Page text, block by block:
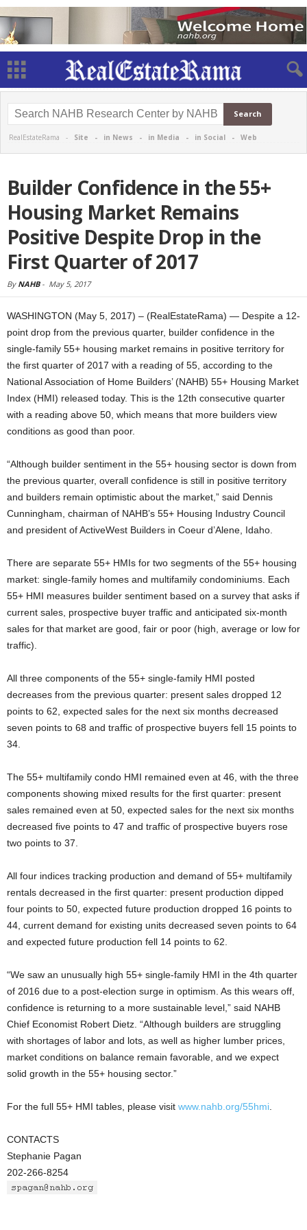
RealEstateRama - Site - in News - in Media - in Social - Web
Builder Confidence in the 55+
Housing Market Remains
Positive Despite Drop in the
First Quarter of 2017
By NAHB- May 5, 2017
WASHINGTON (May 5, 2017) – (RealEstateRama) — Despite a 12-
point drop from the previous quarter, builder confidence in the
single-family 55+ housing market remains in positive territory for
the first quarter of 2017 with a reading of 55, according to the
National Association of Home Builders’ (NAHB) 55+ Housing Market
Index (HMI) released today. This is the 12th consecutive quarter
with a reading above 50, which means that more builders view
conditions as good than poor.
“Although builder sentiment in the 55+ housing sector is down from
the previous quarter, overall confidence is still in positive territory
and builders remain optimistic about the market,” said Dennis
Cunningham, chairman of NAHB’s 55+ Housing Industry Council
and president of ActiveWest Builders in Coeur d’Alene, Idaho.
There are separate 55+ HMIs for two segments of the 55+ housing
market: single-family homes and multifamily condominiums. Each
55+ HMI measures builder sentiment based on a survey that asks if
current sales, prospective buyer traffic and anticipated six-month
sales for that market are good, fair or poor (high, average or low for
traffic).
All three components of the 55+ single-family HMI posted
decreases from the previous quarter: present sales dropped 12
points to 62, expected sales for the next six months decreased
seven points to 68 and traffic of prospective buyers fell 15 points to
34.
The 55+ multifamily condo HMI remained even at 46, with the three
components showing mixed results for the first quarter: present
sales remained even at 50, expected sales for the next six months
decreased five points to 47 and traffic of prospective buyers rose
two points to 37.
All four indices tracking production and demand of 55+ multifamily
rentals decreased in the first quarter: present production dipped
four points to 50, expected future production dropped 16 points to
44, current demand for existing units decreased seven points to 64
and expected future production fell 14 points to 62.
“We saw an unusually high 55+ single-family HMI in the 4th quarter
of 2016 due to a post-election surge in optimism. As this wears off,
confidence is returning to a more sustainable level,” said NAHB
Chief Economist Robert Dietz. “Although builders are struggling
with shortages of labor and lots, as well as higher lumber prices,
market conditions on balance remain favorable, and we expect
solid growth in the 55+ housing sector.”
For the full 55+ HMI tables, please visit www.nahb.org/55hmi
CONTACTS
Stephanie Pagan
202-266-8254